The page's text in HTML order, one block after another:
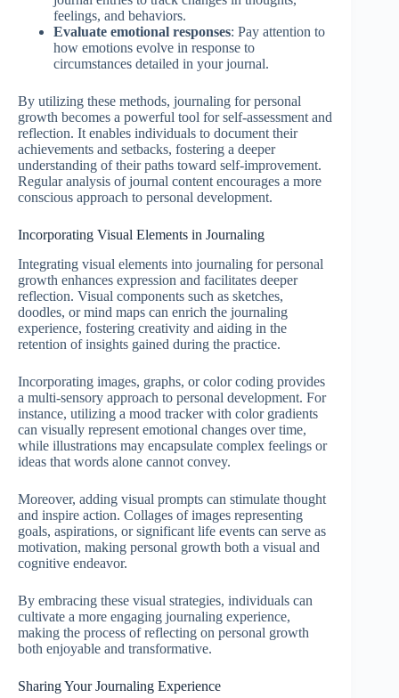
feelings, and behaviors.
Evaluate emotional responses: Pay attention to
how emotions evolve in response to
circumstances detailed in your journal.
By utilizing these methods, journaling for personal
growth becomes a powerful tool for self-assessment and
reflection. It enables individuals to document their
achievements and setbacks, fostering a deeper
understanding of their paths toward self-improvement.
Regular analysis of journal content encourages a more
conscious approach to personal development.
Incorporating Visual Elements in Journaling
Integrating visual elements into journaling for personal
growth enhances expression and facilitates deeper
reflection. Visual components such as sketches,
doodles, or mind maps can enrich the journaling
experience, fostering creativity and aiding in the
retention of insights gained during the practice.
Incorporating images, graphs, or color coding provides
a multi-sensory approach to personal development. For
instance, utilizing a mood tracker with color gradients
can visually represent emotional changes over time,
while illustrations may encapsulate complex feelings or
ideas that words alone cannot convey.
Moreover, adding visual prompts can stimulate thought
and inspire action. Collages of images representing
goals, aspirations, or significant life events can serve as
motivation, making personal growth both a visual and
cognitive endeavor.
By embracing these visual strategies, individuals can
cultivate a more engaging journaling experience,
making the process of reflecting on personal growth
both enjoyable and transformative.
Sharing Your Journaling Experience